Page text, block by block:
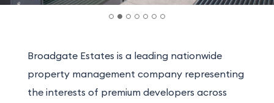
Broadgate Estates is a leading nationwide
property management company representing
the interests of premium developers across